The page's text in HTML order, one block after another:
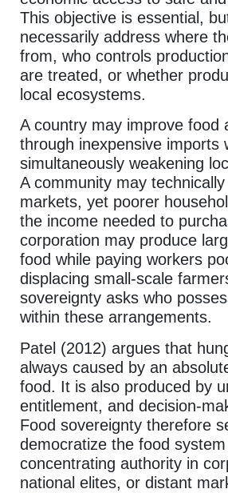
This objective is essential,
necessarily address where
from, who controls
are treated, or whether
local ecosystems.
A country may improve food
through inexpensive imports
simultaneously weakening
A community may
markets, yet poorer
the income needed to
corporation may produce
food while paying workers
displacing small-scale
sovereignty asks who
within these arrangements.
Patel (2012) argues that
always caused by an
food. It is also produced by
entitlement, and decision-
Food sovereignty therefore
democratize the food
concentrating authority in
national elites, or distant